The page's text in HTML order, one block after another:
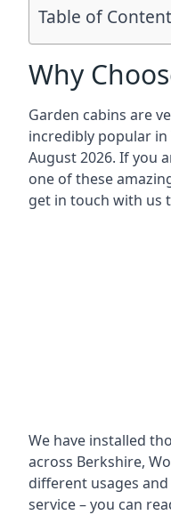
Table of
Why
Garden cabins are
incredibly popular in
August 2026. If you
one of these
get in touch with us
We have installed
across Berkshire,
different usages
service – you can